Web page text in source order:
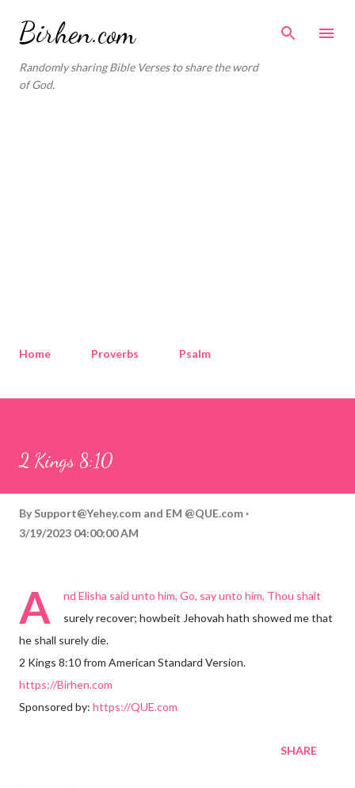
Birhen.com
Randomly sharing Bible Verses to share the word
of God.
Home Proverbs Psalm
2 Kings 8:10
By Support@Yehey.com and EM @QUE.com
3/19/2023 04:00:00 AM
A
nd Elisha said unto him, Go, say unto him, Thou shalt
surely recover; howbeit Jehovah hath showed me that
he shall surely die.
2 Kings 8:10 from American Standard Version.
https://Birhen.com
Sponsored by: https://QUE.com
SHARE